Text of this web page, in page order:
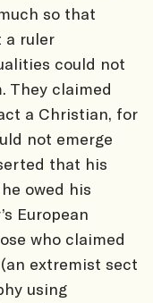
so that
a ruler
could not
They claimed
a Christian, for
not emerge
that his
owed his
European
who claimed
extremist sect
using